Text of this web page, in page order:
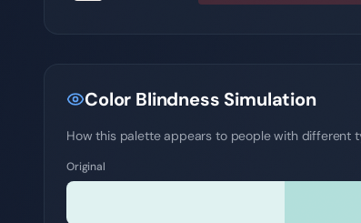
Color Blindness Simulation
How this palette appears to people with different
Original